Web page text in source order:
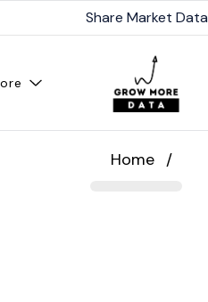
Share Market Data
Home /